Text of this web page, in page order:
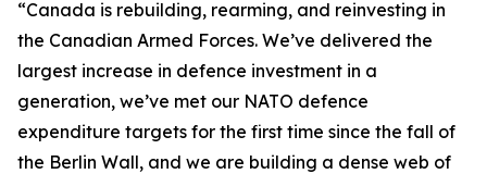
“Canada is rebuilding, rearming, and reinvesting in
the Canadian Armed Forces. We’ve delivered the
largest increase in defence investment in a
generation, we’ve met our NATO defence
expenditure targets for the first time since the fall of
the Berlin Wall, and we are building a dense web of